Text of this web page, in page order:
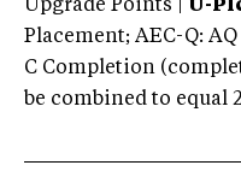
Upgrade Points | U-
Placement; AEC-Q:
C Completion
be combined to equal